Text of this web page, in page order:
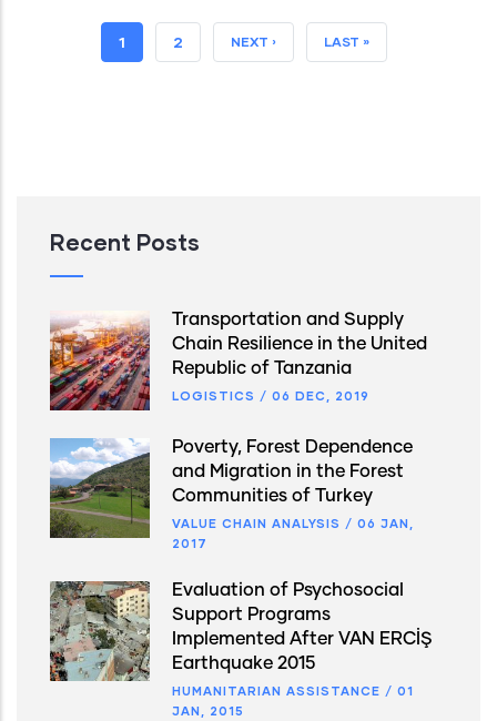
CURRENT
1 PAGE
2 NEXT
NEXT › LAST
LAST »
Recent Posts
Transportation and Supply
Chain Resilience in the United
Republic of Tanzania
LOGISTICS / 06 DEC, 2019
Poverty, Forest Dependence
and Migration in the Forest
Communities of Turkey
VALUE CHAIN ANALYSIS / 06 JAN,
2017
Evaluation of Psychosocial
Support Programs
Implemented After VAN ERCİŞ
Earthquake 2015
HUMANITARIAN ASSISTANCE / 01
JAN, 2015